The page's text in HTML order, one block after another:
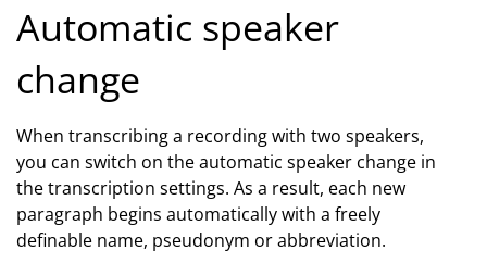
Automatic speaker
change
When transcribing a recording with two speakers,
you can switch on the automatic speaker change in
the transcription settings. As a result, each new
paragraph begins automatically with a freely
definable name, pseudonym or abbreviation.